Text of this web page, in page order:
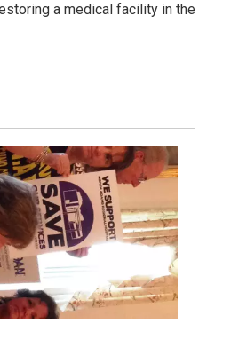
a medical facility in the